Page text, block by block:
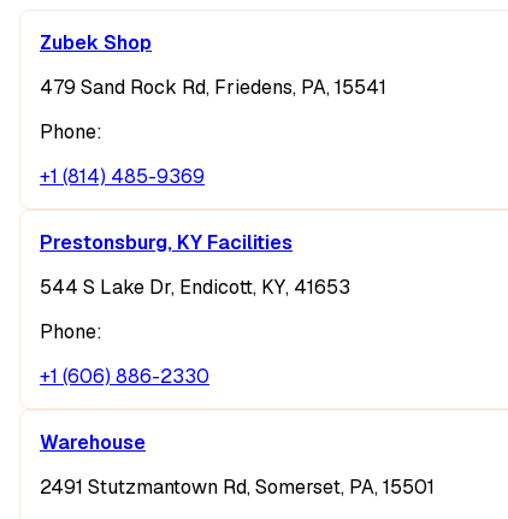
Zubek Shop
479 Sand Rock Rd, Friedens, PA, 15541
Phone:
+1 (814) 485-9369
Prestonsburg, KY Facilities
544 S Lake Dr, Endicott, KY, 41653
Phone:
+1 (606) 886-2330
Warehouse
2491 Stutzmantown Rd, Somerset, PA, 15501